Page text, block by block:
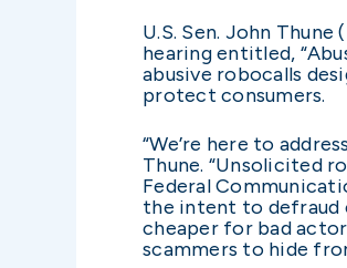
U.S. Sen. John
hearing entitled,
abusive robocalls
protect consumers.
“We’re here to
Thune. “Unsolicited
Federal
the intent to defraud
cheaper for bad
scammers to hide